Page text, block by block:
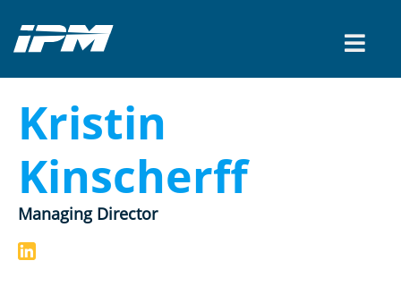
Kristin
Kinscherff
Managing Director